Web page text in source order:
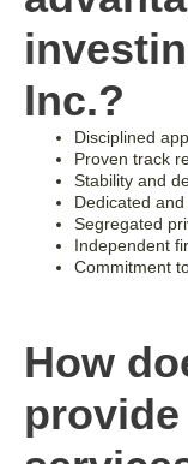
Inc.?
Disciplined
Proven track
Stability and
Dedicated
Segregated
Independent
Commitment
How